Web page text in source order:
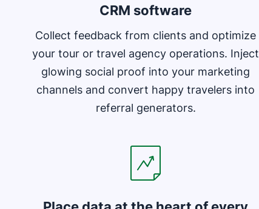
CRM software
Collect feedback from clients and optimize
your tour or travel agency operations. Inject
glowing social proof into your marketing
channels and convert happy travelers into
referral generators.